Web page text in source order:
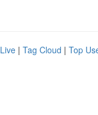
Live | Tag Cloud | Top